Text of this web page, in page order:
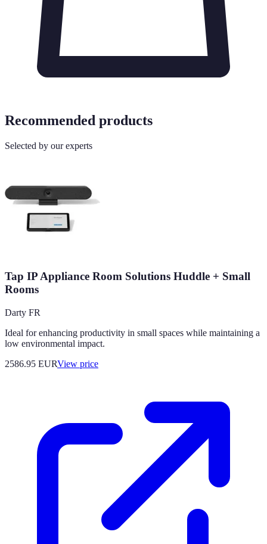
Recommended products
Selected by our experts
Tap IP Appliance Room Solutions Huddle + Small
Rooms
Darty FR
Ideal for enhancing productivity in small spaces while maintaining a
low environmental impact.
2586.95 EURView price